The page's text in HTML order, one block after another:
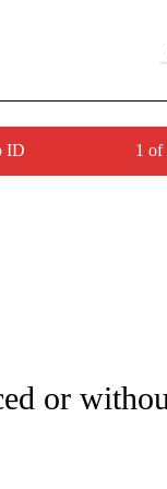
ID 1 of
RECEIVE
or